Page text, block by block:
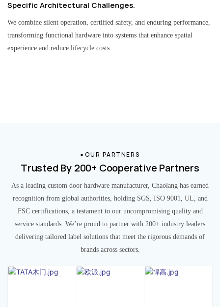
Specific Architectural Challenges.
We combine silent operation, certified safety, and enduring performance,
transforming functional hardware into systems that enhance spatial
experience and reduce lifecycle costs.
OUR PARTNERS
Trusted By 200+ Cooperative Partners
As a leading custom door hardware manufacturer, Chaolang has earned
recognition from global authorities, holding SGS, ISO 9001, UL, and
FSC certifications, a testament to our uncompromising quality and
service standards. We’re proud to partner with 200+ industry leaders
delivering tailored label solutions that meet the rigorous demands of
brands across sectors.